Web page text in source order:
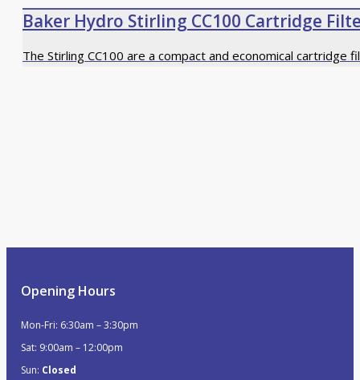
Baker Hydro Stirling CC100 Cartridge
The Stirling CC100 are a compact and economical
Opening Hours
Mon-Fri: 6:30am – 3:30pm
Sat: 9:00am – 12:00pm
Sun: Closed